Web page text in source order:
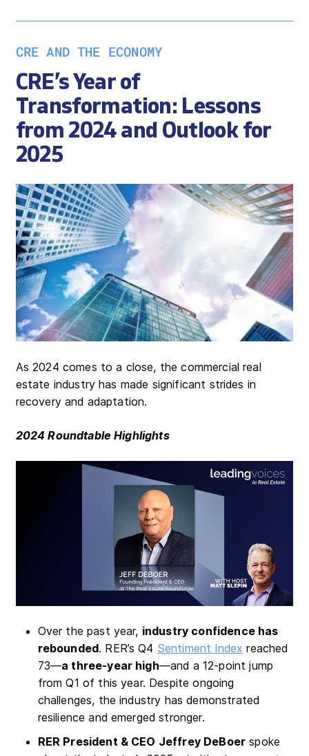
CRE AND THE ECONOMY
CRE’s Year of
Transformation: Lessons
from 2024 and Outlook for
2025
As 2024 comes to a close, the commercial real
estate industry has made significant strides in
recovery and adaptation.
2024 Roundtable Highlights
Over the past year, industry confidence has
rebounded. RER’s Q4 Sentiment Index reached
73—a three-year high—and a 12-point jump
from Q1 of this year. Despite ongoing
challenges, the industry has demonstrated
resilience and emerged stronger.
RER President & CEO Jeffrey DeBoer spoke